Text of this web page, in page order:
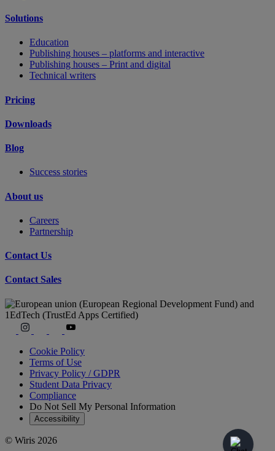
Solutions
Education
Publishing houses – platforms and interactive
Publishing houses – Print and digital
Technical writers
Pricing
Downloads
Blog
Success stories
About us
Careers
Partnership
Contact Us
Contact Sales
Cookie Policy
Terms of Use
Privacy Policy / GDPR
Student Data Privacy
Compliance
Do Not Sell My Personal Information
Accessibility
© Wiris 2026